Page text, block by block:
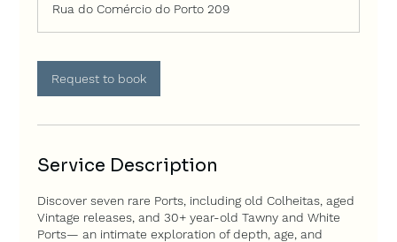
Rua do Comércio do Porto 209
Request to book
Service Description
Discover seven rare Ports, including old Colheitas, aged
Vintage releases, and 30+ year-old Tawny and White
Ports— an intimate exploration of depth, age, and